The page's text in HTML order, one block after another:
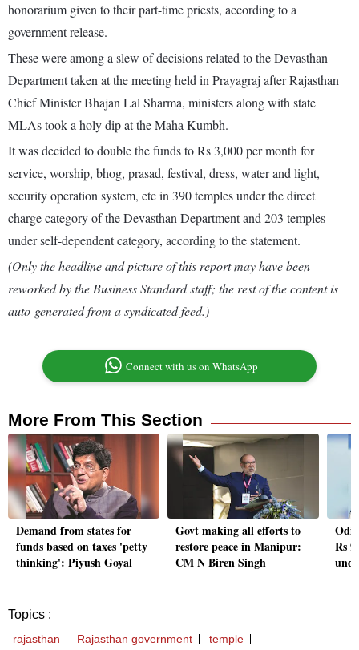
honorarium given to their part-time priests, according to a
government release.
These were among a slew of decisions related to the Devasthan
Department taken at the meeting held in Prayagraj after Rajasthan
Chief Minister Bhajan Lal Sharma, ministers along with state
MLAs took a holy dip at the Maha Kumbh.
It was decided to double the funds to Rs 3,000 per month for
service, worship, bhog, prasad, festival, dress, water and light,
security operation system, etc in 390 temples under the direct
charge category of the Devasthan Department and 203 temples
under self-dependent category, according to the statement.
(Only the headline and picture of this report may have been
reworked by the Business Standard staff; the rest of the content is
auto-generated from a syndicated feed.)
Connect with us on WhatsApp
More From This Section
Demand from states for
funds based on taxes 'petty
thinking': Piyush Goyal
Govt making all efforts to
restore peace in Manipur:
CM N Biren Singh
Rs
Topics :
rajasthan Rajasthan government
temple